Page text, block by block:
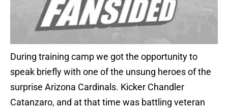
During training camp we got the opportunity to
speak briefly with one of the unsung heroes of the
surprise Arizona Cardinals. Kicker Chandler
Catanzaro, and at that time was battling veteran